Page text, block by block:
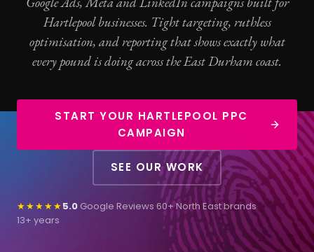
Hartlepool businesses. Tight targeting, ruthless
optimisation, and reporting that shows exactly what
every pound is doing across the East Durham coast.
START YOUR HARTLEPOOL PPC
CAMPAIGN
SEE OUR WORK
★★★★★5.0 Google Reviews·60+ North East brands·
13+ years